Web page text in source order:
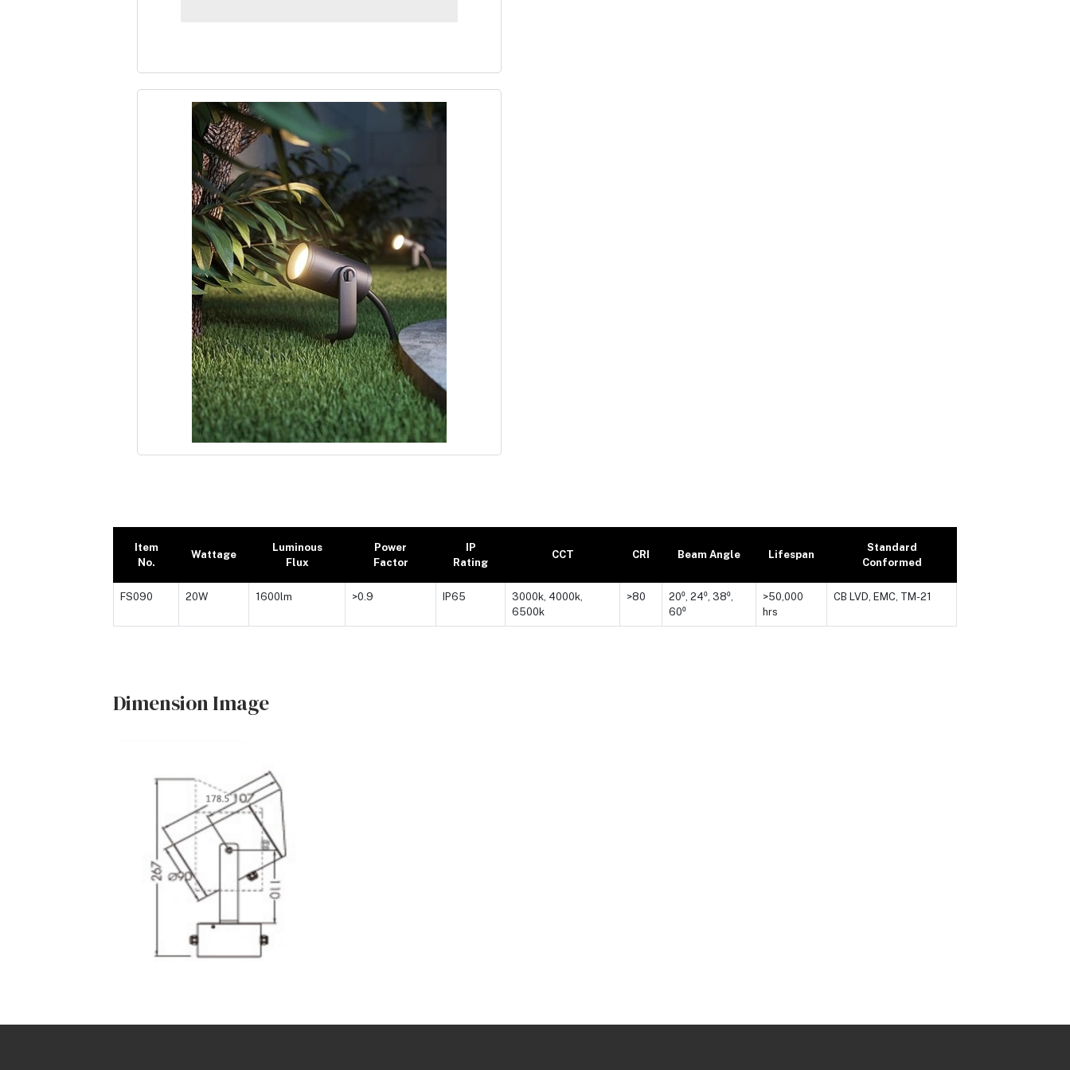
Item
No.
Wattage
Luminous
Flux
Power
Factor
IP
Rating
CCT CRI Beam Angle Lifespan
Standard
Conformed
FS090 20W 1600lm >0.9 IP65
3000k, 4000k,
6500k
>80
20⁰, 24⁰, 38⁰,
60⁰
>50,000
hrs
CB LVD, EMC, TM-21
Dimension Image